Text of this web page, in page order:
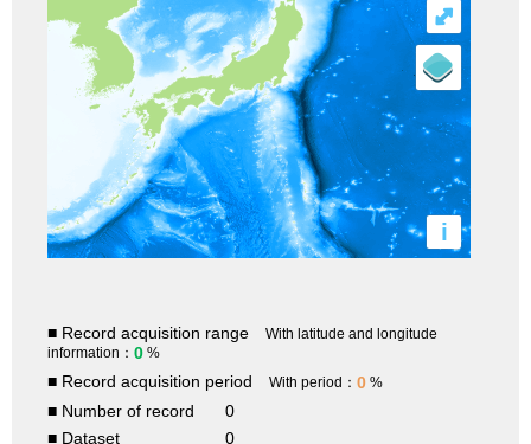
i
⤢
■ Record acquisition range
With latitude and longitude
information： 0 %
■ Record acquisition period With period： 0 %
■ Number of record
0
■ Dataset
0